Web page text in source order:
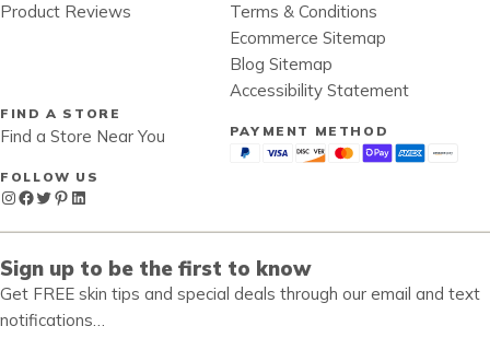
Product Reviews
Terms & Conditions
Ecommerce Sitemap
Blog Sitemap
Accessibility Statement
FIND A STORE
Find a Store Near You
FOLLOW US
Instagram
Facebook
Twitter
Pinterest
LinkedIn
PAYMENT METHOD
Sign up to be the first to know
Get FREE skin tips and special deals through our email and text
notifications…